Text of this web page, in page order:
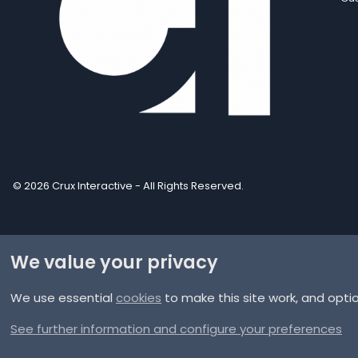
© 2026 Crux Interactive - All Rights Reserved.
Community platform by XenForo®
© 2010-2025 XenForo Ltd.
Discord Integration© Jason Axelrod of8WAYRUN
We value your privacy
We use essential cookies to make this site work, and
See further information and configure your preferences